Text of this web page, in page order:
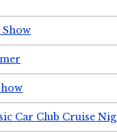
Car Club Cruise